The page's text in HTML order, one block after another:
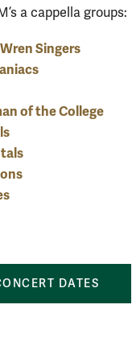
a cappella groups:
Singers
of the College
DATES